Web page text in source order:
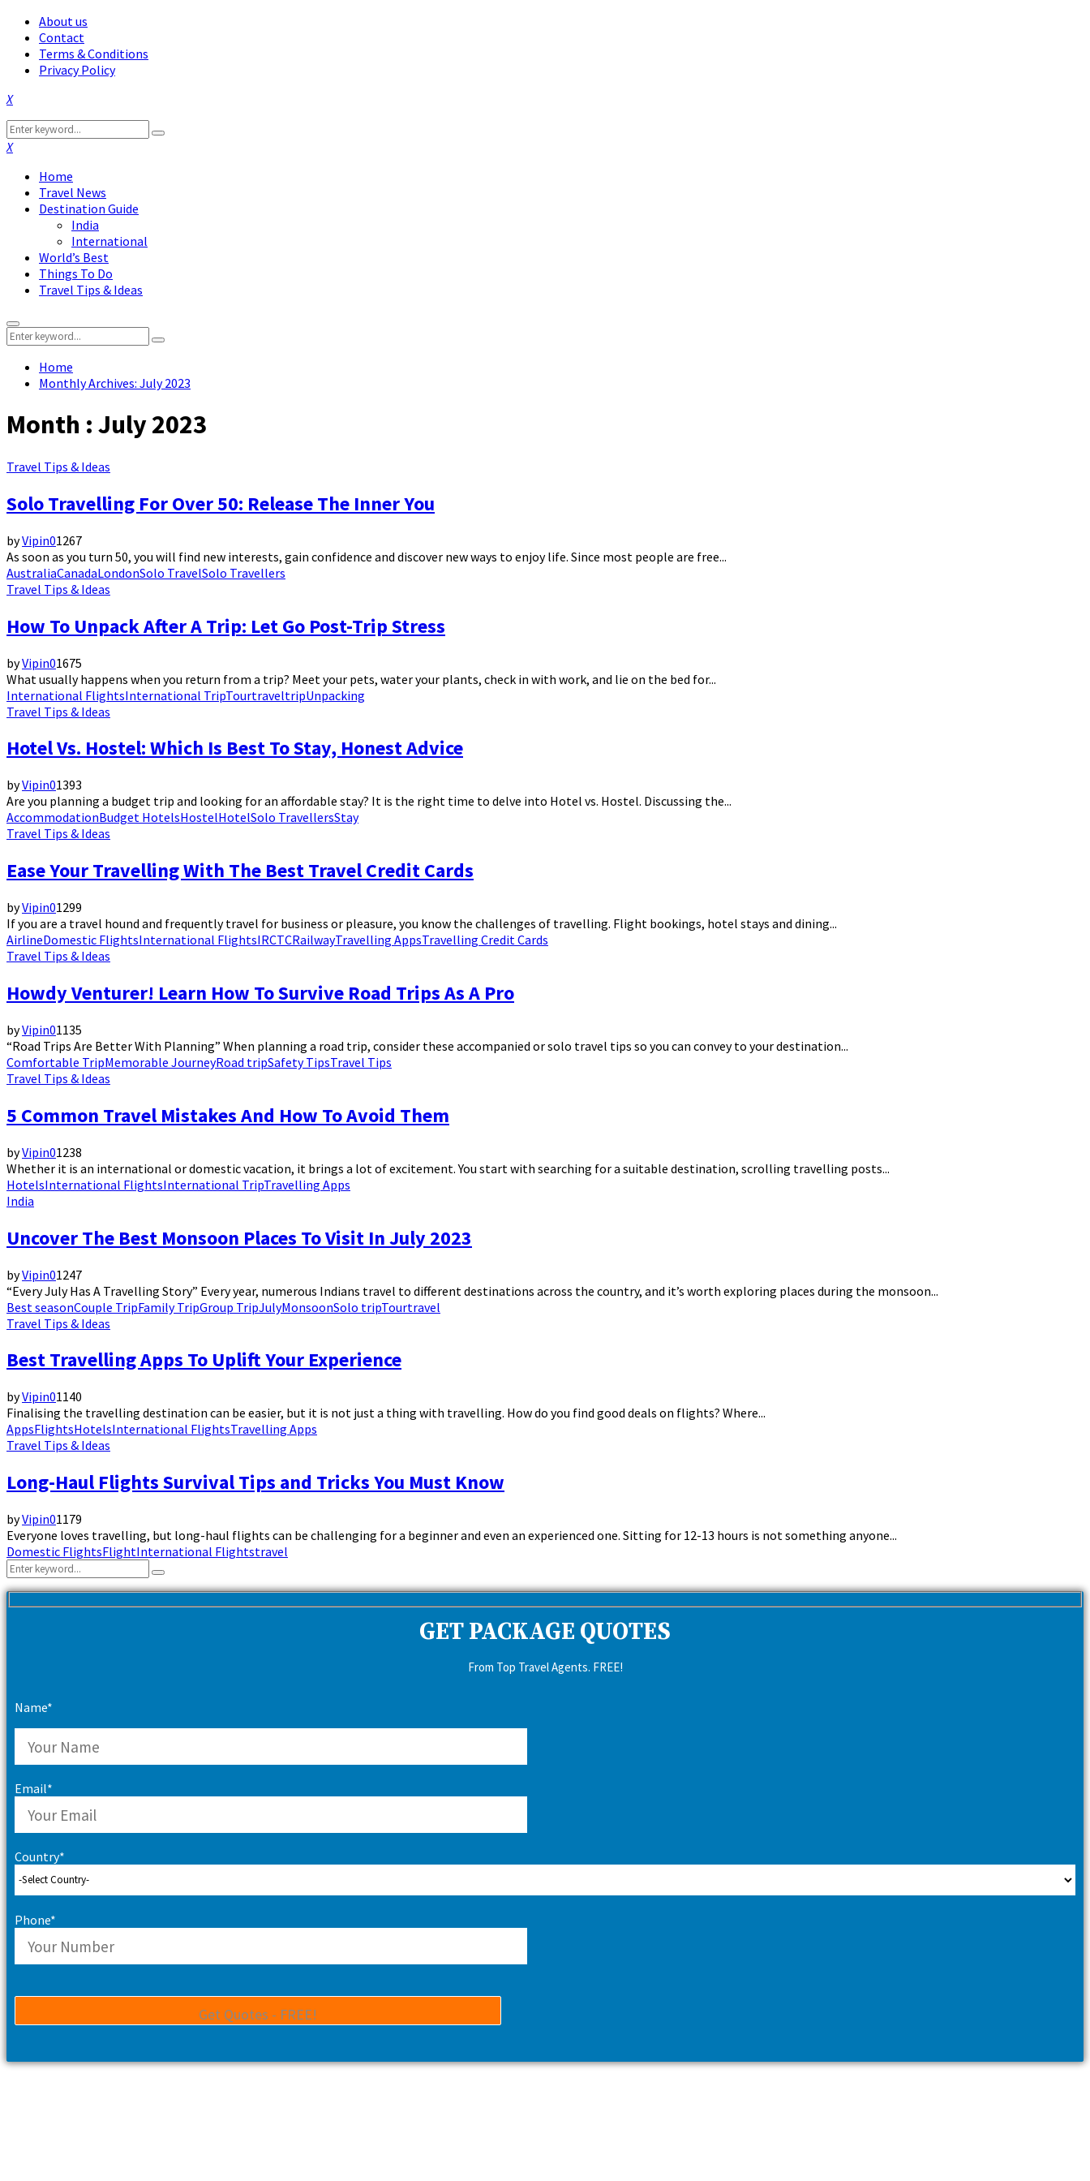
About us
Contact
Terms & Conditions
Privacy Policy
Facebook
Twitter
Instagram
Pinterest
Linkedin
Youtube
Search
for:
Search
Facebook
Twitter
Instagram
Pinterest
Linkedin
Youtube
Home
Travel News
Destination Guide
India
International
World’s Best
Things To Do
Travel Tips & Ideas
Primary
Menu
Search
for:
Search
Home
Monthly Archives: July 2023
Month : July 2023
Travel Tips & Ideas
Solo Travelling For Over 50: Release The Inner You
byVipin01267
As soon as you turn 50, you will find new interests, gain confidence and discover new ways to enjoy life. Since most people are free...
AustraliaCanadaLondonSolo TravelSolo Travellers
Travel Tips & Ideas
How To Unpack After A Trip: Let Go Post-Trip Stress
byVipin01675
What usually happens when you return from a trip? Meet your pets, water your plants, check in with work, and lie on the bed for...
International FlightsInternational TripTourtraveltripUnpacking
Travel Tips & Ideas
Hotel Vs. Hostel: Which Is Best To Stay, Honest Advice
byVipin01393
Are you planning a budget trip and looking for an affordable stay? It is the right time to delve into Hotel vs. Hostel. Discussing the...
AccommodationBudget HotelsHostelHotelSolo TravellersStay
Travel Tips & Ideas
Ease Your Travelling With The Best Travel Credit Cards
byVipin01299
If you are a travel hound and frequently travel for business or pleasure, you know the challenges of travelling. Flight bookings, hotel stays and dining...
AirlineDomestic FlightsInternational FlightsIRCTCRailwayTravelling AppsTravelling Credit Cards
Travel Tips & Ideas
Howdy Venturer! Learn How To Survive Road Trips As A Pro
byVipin01135
“Road Trips Are Better With Planning” When planning a road trip, consider these accompanied or solo travel tips so you can convey to your destination...
Comfortable TripMemorable JourneyRoad tripSafety TipsTravel Tips
Travel Tips & Ideas
5 Common Travel Mistakes And How To Avoid Them
byVipin01238
Whether it is an international or domestic vacation, it brings a lot of excitement. You start with searching for a suitable destination, scrolling travelling posts...
HotelsInternational FlightsInternational TripTravelling Apps
India
Uncover The Best Monsoon Places To Visit In July 2023
byVipin01247
“Every July Has A Travelling Story” Every year, numerous Indians travel to different destinations across the country, and it’s worth exploring places during the monsoon...
Best seasonCouple TripFamily TripGroup TripJulyMonsoonSolo tripTourtravel
Travel Tips & Ideas
Best Travelling Apps To Uplift Your Experience
byVipin01140
Finalising the travelling destination can be easier, but it is not just a thing with travelling. How do you find good deals on flights? Where...
AppsFlightsHotelsInternational FlightsTravelling Apps
Travel Tips & Ideas
Long-Haul Flights Survival Tips and Tricks You Must Know
byVipin01179
Everyone loves travelling, but long-haul flights can be challenging for a beginner and even an experienced one. Sitting for 12-13 hours is not something anyone...
Domestic FlightsFlightInternational Flightstravel
Search
for:
Search
GET PACKAGE QUOTES
From Top Travel Agents. FREE!
Name*
Email*
Country*
Phone*